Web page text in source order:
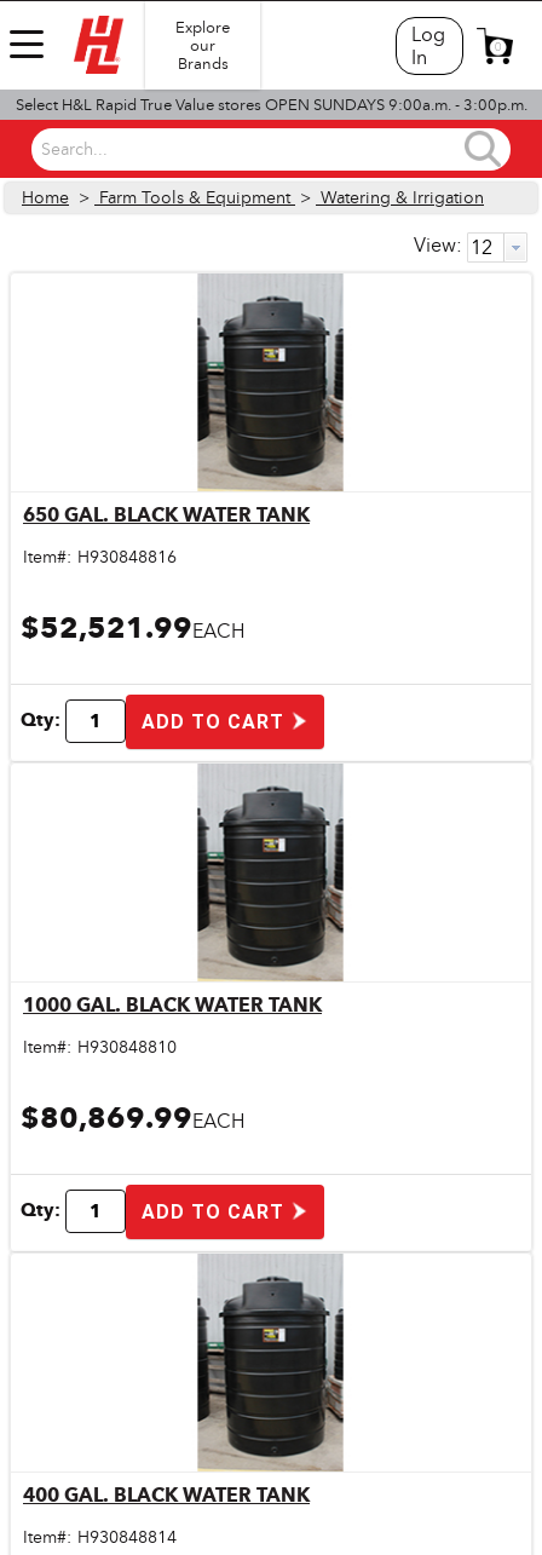
Explore
our
Brands
Log
In
0
Select H&L Rapid True Value stores OPEN SUNDAYS 9:00a.m. - 3:00p.m.
Search...
Home > Farm Tools & Equipment > Watering & Irrigation
View:
Quick View
650 GAL. BLACK WATER TANK
Item#: H930848816
$52,521.99EACH
Qty: ADD TO CART
Quick View
1000 GAL. BLACK WATER TANK
Item#: H930848810
$80,869.99EACH
Qty: ADD TO CART
Quick View
400 GAL. BLACK WATER TANK
Item#: H930848814